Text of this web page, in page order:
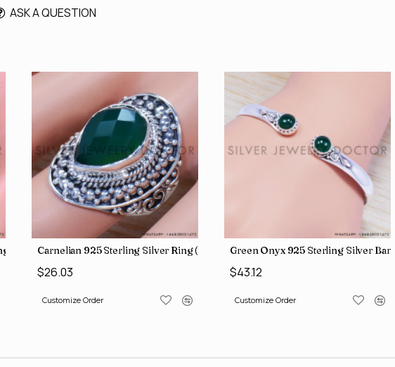
ASK A QUESTION
SJWR-463
(SJWR-1593)
Carnelian 925 Sterling Silver Ring (SJWR-1353)
$26.03
Customize Order
Green Onyx 925 Sterling Silver
$43.12
Customize Order